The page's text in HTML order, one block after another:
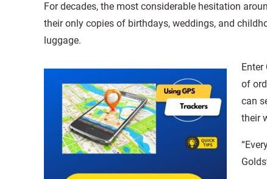
For decades, the most considerable hesitation
their only copies of birthdays, weddings, and
luggage.
Enter
of
can
their